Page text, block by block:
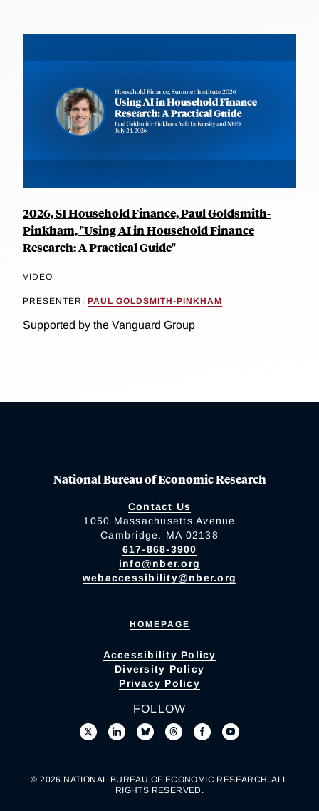
2026, SI Household Finance, Paul Goldsmith-
Pinkham, "Using AI in Household Finance
Research: A Practical Guide"
VIDEO
PRESENTER: PAUL GOLDSMITH-PINKHAM
Supported by the Vanguard Group
National Bureau of Economic Research
Contact Us
1050 Massachusetts Avenue
Cambridge, MA 02138
617-868-3900
info@nber.org
webaccessibility@nber.org
HOMEPAGE
Accessibility Policy
Diversity Policy
Privacy Policy
FOLLOW
© 2026 NATIONAL BUREAU OF ECONOMIC RESEARCH. ALL
RIGHTS RESERVED.